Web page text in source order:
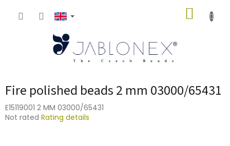
Fire polished beads 2 mm 03000/65431
E15119001 2 MM 03000/65431
The
Not rated Rating details